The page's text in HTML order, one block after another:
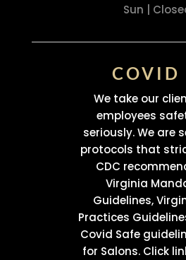
Sun |
COVID
We take our
employees
seriously. We are
protocols that
CDC
Virginia
Guidelines,
Practices
Covid Safe
for Salons. Click